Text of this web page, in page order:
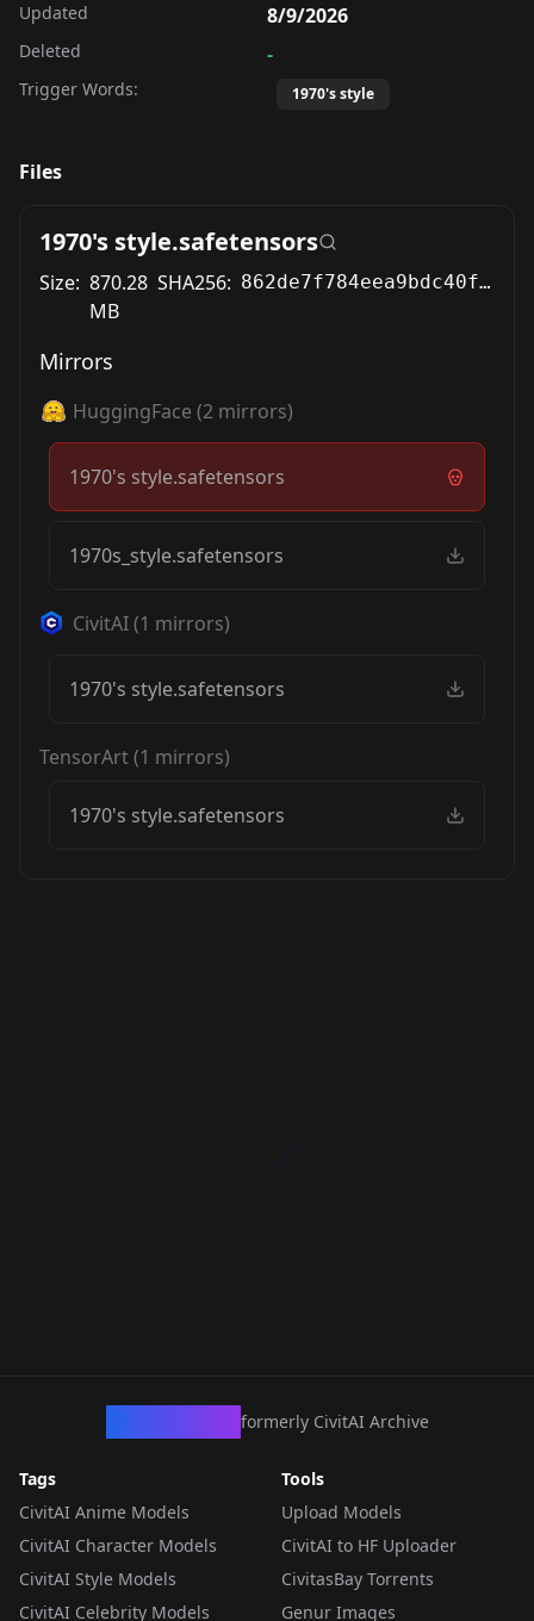
Updated 8/9/2026
Deleted -
Trigger Words: 1970's style
Files
1970's style.safetensors
Size: 870.28
MB
SHA256: 862de7f784eea9bdc40f611887b99989023d31a0268dff52741ded04f55f787a
Mirrors
HuggingFace (2 mirrors)
1970's style.safetensors
1970s_style.safetensors
CivitAI(1 mirrors)
1970's style.safetensors
TensorArt(1 mirrors)
1970's style.safetensors
formerly CivitAI Archive
Tags
CivitAI Anime Models
CivitAI Character Models
CivitAI Style Models
CivitAI Celebrity Models
Tools
Upload Models
CivitAI to HF Uploader
CivitasBay Torrents
Genur Images